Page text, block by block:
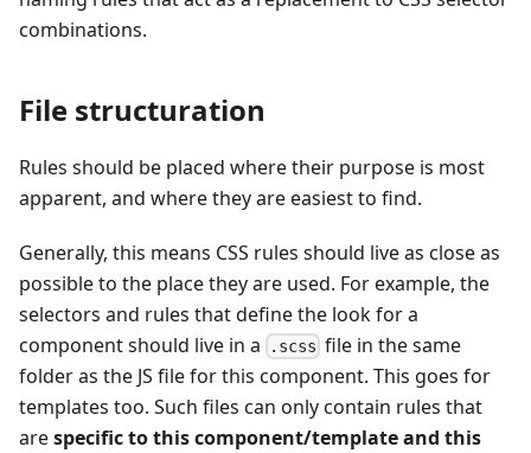
combinations.
File structuration
Rules should be placed where their purpose is most
apparent, and where they are easiest to find.
Generally, this means CSS rules should live as close as
possible to the place they are used. For example, the
selectors and rules that define the look for a
component should live in a
.scss file in the same
folder as the JS file for this component. This goes for
templates too. Such files can only contain rules that
arespecific to this component/template and this